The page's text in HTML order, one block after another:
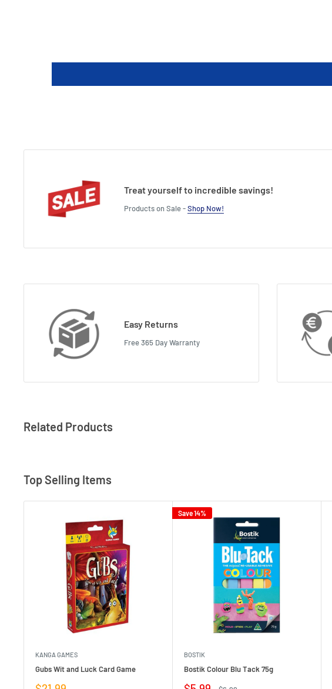
Treat yourself to incredible savings!
Products on Sale -Shop Now!
Easy Returns
Free 365 Day Warranty
Related Products
Top Selling Items
KANGA GAMES
Gubs Wit and Luck Card Game
Save 14%
BOSTIK
Bostik Colour Blu Tack 75g